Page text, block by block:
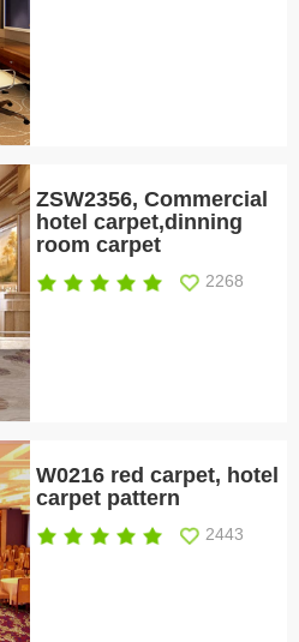
ZSW2356, Commercial
hotel carpet,dinning
room carpet
2268
W0216 red carpet, hotel
carpet pattern
2443